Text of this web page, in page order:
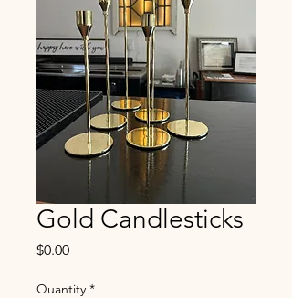
Gold Candlesticks
$0.00Price
Quantity *